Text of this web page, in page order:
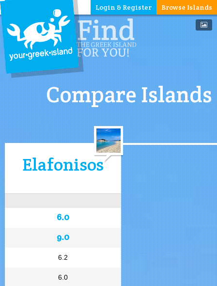
Browse Islands
Login & Register
Compare Islands
Elafonisos
6.0
9.0
6.2
6.0